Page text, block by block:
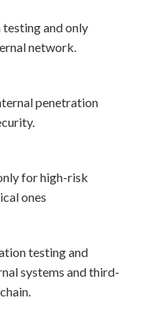
and only
network.
penetration
for high-risk
ones
testing and
systems and third-